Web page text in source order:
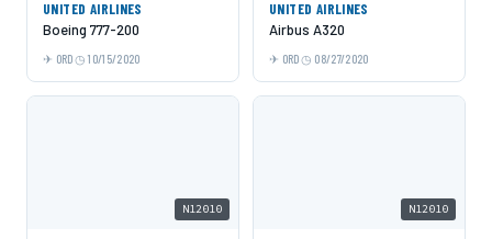
UNITED AIRLINES
Boeing 777-200
ORD 10/15/2020
UNITED AIRLINES
Airbus A320
ORD 08/27/2020
N12010 N12010